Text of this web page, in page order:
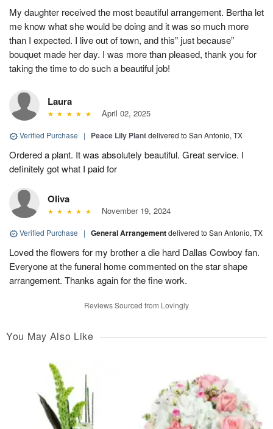
My daughter received the most beautiful arrangement. Bertha let
me know what she would be doing and it was so much more
than I expected. I live out of town, and this” just because”
bouquet made her day. I was more than pleased, thank you for
taking the time to do such a beautiful job!
Laura
April 02, 2025
Verified Purchase | Peace Lily Plantdelivered to San Antonio, TX
Ordered a plant. It was absolutely beautiful. Great service. I
definitely got what I paid for
Oliva
November 19, 2024
Verified Purchase | General Arrangementdelivered to San Antonio, TX
Loved the flowers for my brother a die hard Dallas Cowboy fan.
Everyone at the funeral home commented on the star shape
arrangement. Thanks again for the fine work.
Reviews Sourced from Lovingly
You May Also Like